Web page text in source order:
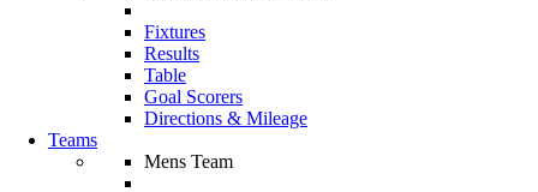
Fixtures
Results
Table
Goal Scorers
Directions & Mileage
Teams
Mens Team